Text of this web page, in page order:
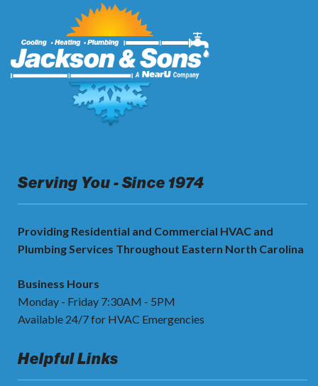
Serving You - Since 1974
Providing Residential and Commercial HVAC and
Plumbing Services Throughout Eastern North Carolina
Business Hours
Monday - Friday 7:30AM - 5PM
Available 24/7 for HVAC Emergencies
Helpful Links